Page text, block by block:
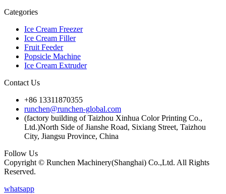
Categories
Ice Cream Freezer
Ice Cream Filler
Fruit Feeder
Popsicle Machine
Ice Cream Extruder
Contact Us
+86 13311870355
runchen@runchen-global.com
(factory building of Taizhou Xinhua Color Printing Co.,
Ltd.)North Side of Jianshe Road, Sixiang Street, Taizhou
City, Jiangsu Province, China
Follow Us
Copyright © Runchen Machinery(Shanghai) Co.,Ltd. All Rights
Reserved.
whatsapp